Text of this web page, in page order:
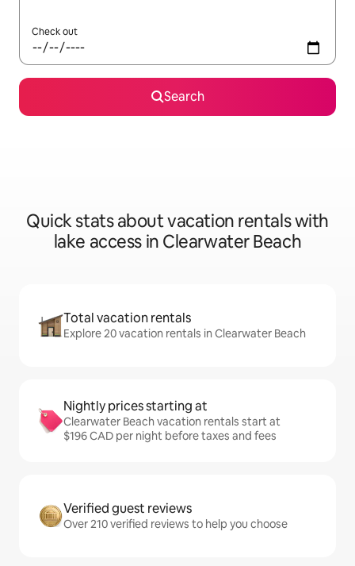
Check out
Search
Quick stats about vacation rentals with
lake access in Clearwater Beach
Total vacation rentals
Explore 20 vacation rentals in Clearwater Beach
Nightly prices starting at
Clearwater Beach vacation rentals start at
$196 CAD per night before taxes and fees
Verified guest reviews
Over 210 verified reviews to help you choose